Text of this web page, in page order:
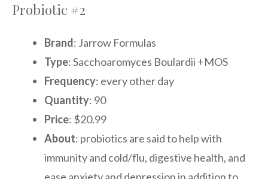
Probiotic #2
Brand: Jarrow Formulas
Type: Sacchoaromyces Boulardii +MOS
Frequency: every other day
Quantity: 90
Price: $20.99
About: probiotics are said to help with
immunity and cold/flu, digestive health, and